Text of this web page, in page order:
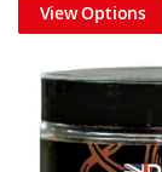
View Options